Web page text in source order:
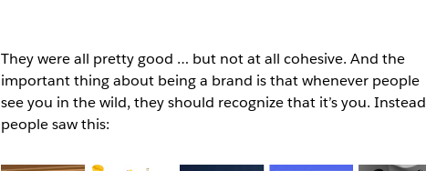
They were all pretty good … but not at all cohesive. And the
important thing about being a brand is that whenever people
see you in the wild, they should recognize that it’s you.
people saw this: